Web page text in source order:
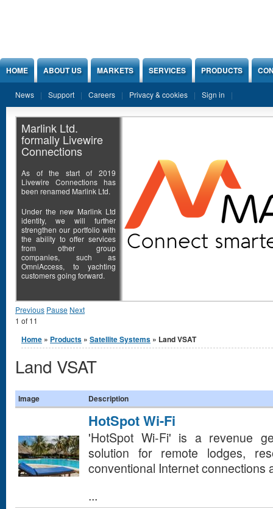
HOME ABOUT US MARKETS SERVICES PRODUCTS
News Support Careers Privacy & cookies Sign in
Marlink Ltd.
formally Livewire
Connections
As of the start of 2019
Livewire Connections has
been renamed Marlink Ltd.
Under the new Marlink Ltd
identity, we will further
strengthen our portfolio with
the ability to offer services
from other group
companies, such as
OmniAccess, to yachting
customers going forward.
Previous Pause Next
1 of 11
You are here
Home » Products » Satellite Systems » Land VSAT
Land VSAT
Image Description
HotSpot Wi-Fi
'HotSpot Wi-Fi' is a revenue
solution for remote lodges,
conventional Internet connections
...